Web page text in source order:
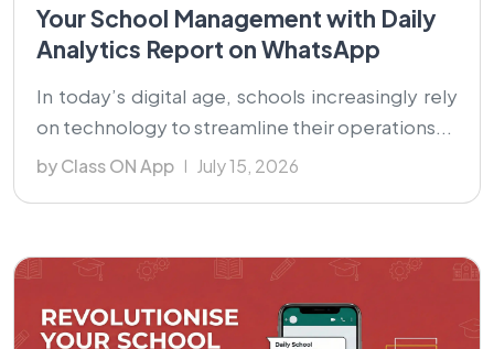
Your School Management with Daily
Analytics Report on WhatsApp
In today’s digital age, schools increasingly rely
on technology to streamline their operations...
by Class ON App July 15, 2026